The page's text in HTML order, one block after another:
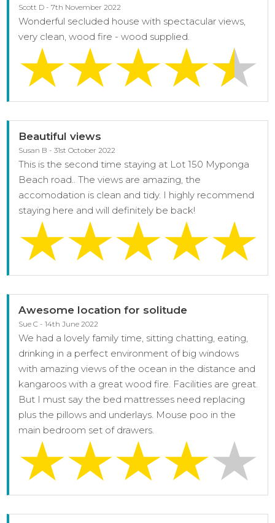
Scott D - 7th November 2022
Wonderful secluded house with spectacular views,
very clean, wood fire - wood supplied.
Beautiful views
Susan B - 31st October 2022
This is the second time staying at Lot 150 Myponga
Beach road.. The views are amazing, the
accomodation is clean and tidy. I highly recommend
staying here and will definitely be back!
Awesome location for solitude
Sue C - 14th June 2022
We had a lovely family time, sitting chatting, eating,
drinking in a perfect environment of big windows
with amazing views of the ocean in the distance and
kangaroos with a great wood fire. Facilities are great.
But I must say the bed mattresses need replacing
plus the pillows and underlays. Mouse poo in the
main bedroom set of drawers.